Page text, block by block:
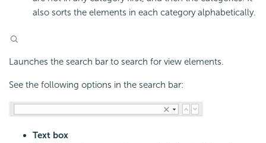
also sorts the elements in each category alphabetically.
Launches the search bar to search for view elements.
See the following options in the search bar:
Text box